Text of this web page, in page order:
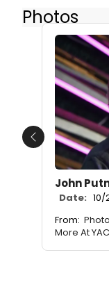
Photos
John
Date:
From:
More At
Previous